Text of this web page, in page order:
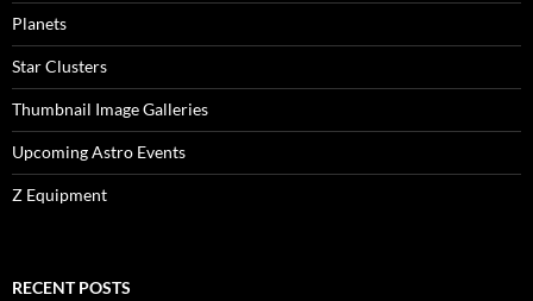
Planets
Star Clusters
Thumbnail Image Galleries
Upcoming Astro Events
Z Equipment
RECENT POSTS